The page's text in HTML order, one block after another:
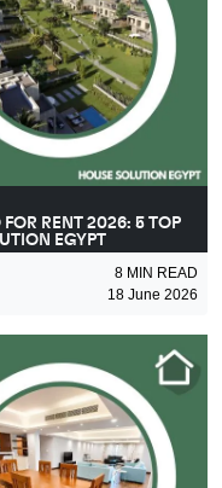
RENT 2026: 5 TOP
EGYPT
8 MIN READ
18 June 2026